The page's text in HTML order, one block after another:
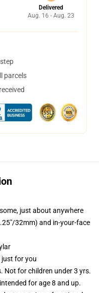
Delivered
Aug. 16 - Aug. 23
parcels
just about anywhere
32mm) and in-your-face
just for you
Not for children under 3 yrs.
for age 8 and up.